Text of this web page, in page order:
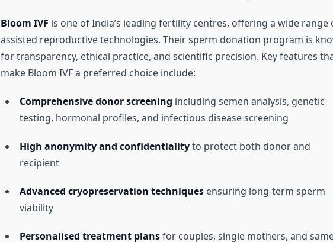
Bloom IVF is one of India’s leading fertility centres, offering a wide range
assisted reproductive technologies. Their sperm donation program is
for transparency, ethical practice, and scientific precision. Key features
make Bloom IVF a preferred choice include:
Comprehensive donor screening including semen analysis, genetic
testing, hormonal profiles, and infectious disease screening
High anonymity and confidentialityto protect both donor and
recipient
Advanced cryopreservation techniquesensuring long-term sperm
viability
Personalised treatment plansfor couples, single mothers, and